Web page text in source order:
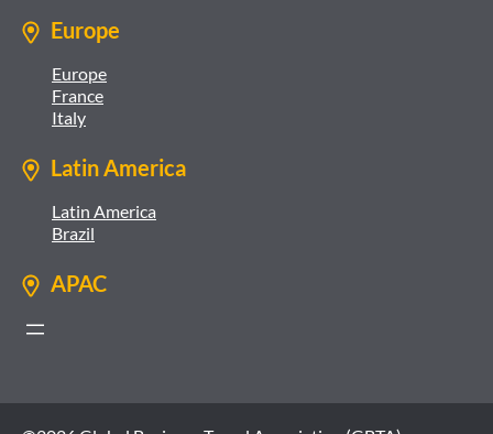
Europe
Europe
France
Italy
Latin America
Latin America
Brazil
APAC